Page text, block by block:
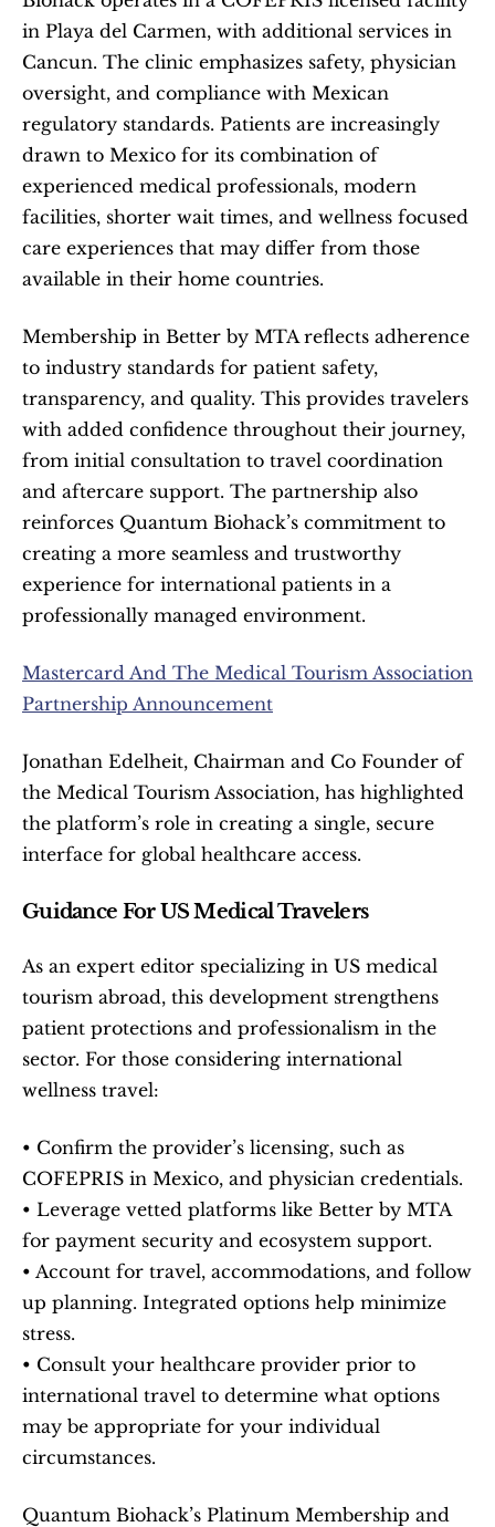
in Playa del Carmen, with additional services in
Cancun. The clinic emphasizes safety, physician
oversight, and compliance with Mexican
regulatory standards. Patients are increasingly
drawn to Mexico for its combination of
experienced medical professionals, modern
facilities, shorter wait times, and wellness focused
care experiences that may differ from those
available in their home countries.
Membership in Better by MTA reflects adherence
to industry standards for patient safety,
transparency, and quality. This provides travelers
with added confidence throughout their journey,
from initial consultation to travel coordination
and aftercare support. The partnership also
reinforces Quantum Biohack’s commitment to
creating a more seamless and trustworthy
experience for international patients in a
professionally managed environment.
Mastercard And The Medical Tourism Association
Partnership Announcement
Jonathan Edelheit, Chairman and Co Founder of
the Medical Tourism Association, has highlighted
the platform’s role in creating a single, secure
interface for global healthcare access.
Guidance For US Medical Travelers
As an expert editor specializing in US medical
tourism abroad, this development strengthens
patient protections and professionalism in the
sector. For those considering international
wellness travel:
• Confirm the provider’s licensing, such as
COFEPRIS in Mexico, and physician credentials.
• Leverage vetted platforms like Better by MTA
for payment security and ecosystem support.
• Account for travel, accommodations, and follow
up planning. Integrated options help minimize
stress.
• Consult your healthcare provider prior to
international travel to determine what options
may be appropriate for your individual
circumstances.
Quantum Biohack’s Platinum Membership and